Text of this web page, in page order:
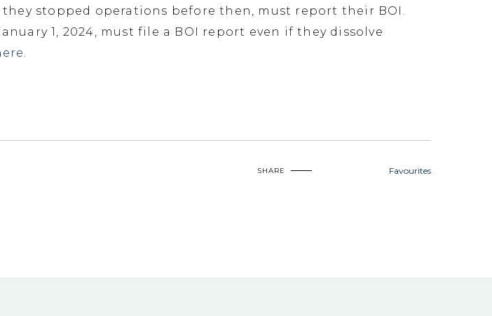
stopped operations before then, must report their BOI.
1, 2024, must file a BOI report even if they dissolve
SHARE Favourites